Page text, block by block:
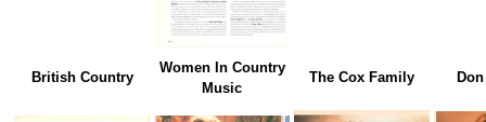
British Country
Women In Country
Music
The Cox Family